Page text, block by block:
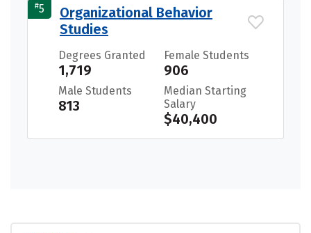
#5
Organizational Behavior
Studies
Degrees Granted
1,719
Female Students
906
Male Students
813
Median Starting
Salary
$40,400